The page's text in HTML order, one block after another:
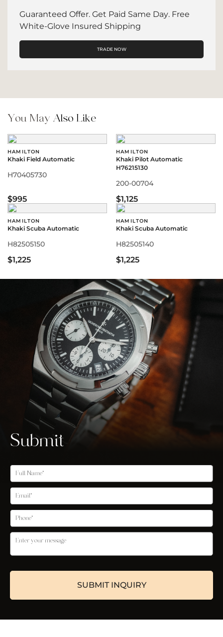
Guaranteed Offer. Get Paid Same Day. Free
White-Glove Insured Shipping
TRADE NOW
You May Also Like
HAMILTON
Khaki Field Automatic
H70405730
$995
HAMILTON
Khaki Pilot Automatic
H76215130
200-00704
$1,125
HAMILTON
Khaki Scuba Automatic
H82505150
$1,225
HAMILTON
Khaki Scuba Automatic
H82505140
$1,225
Submit